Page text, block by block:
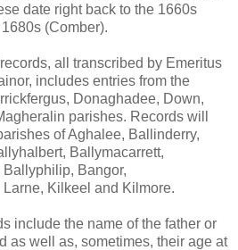
date right back to the 1660s
(Comber).
all transcribed by Emeritus
includes entries from the
Donaghadee, Down,
parishes. Records will
of Aghalee, Ballinderry,
Ballymacarrett,
Bangor,
Kilkeel and Kilmore.
include the name of the father or
as well as, sometimes, their age at